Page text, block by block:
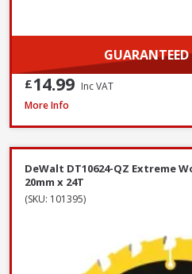
£14.99 Inc VAT
DeWalt DT6802QZ SDS Plus Flat
More Info
DeWalt DT10624-QZ Extreme
20mm x 24T
(SKU: 101395)